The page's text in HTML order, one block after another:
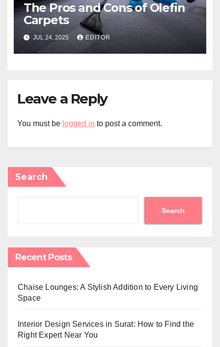
The Pros and Cons of Olefin
Carpets
JUL 24, 2025 EDITOR
Leave a Reply
You must be logged in to post a comment.
Search
Search
Recent Posts
Chaise Lounges: A Stylish Addition to Every Living
Space
Interior Design Services in Surat: How to Find the
Right Expert Near You